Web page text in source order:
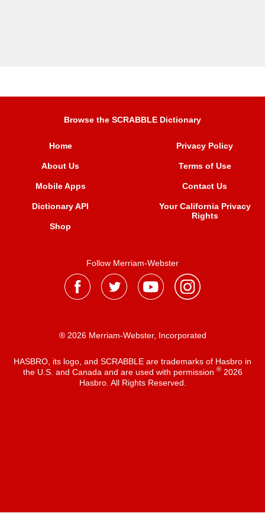
Browse the SCRABBLE Dictionary
Home
About Us
Mobile Apps
Dictionary API
Shop
Privacy Policy
Terms of Use
Contact Us
Your California Privacy
Rights
Follow Merriam-Webster
® 2026 Merriam-Webster, Incorporated
HASBRO, its logo, and SCRABBLE are trademarks of Hasbro in
the U.S. and Canada and are used with permission ®2026
Hasbro. All Rights Reserved.